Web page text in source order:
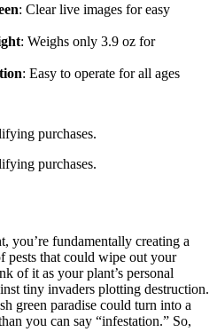
: Clear live images for easy
: Weighs only 3.9 oz for
: Easy to operate for all ages
purchases.
purchases.
you’re fundamentally creating a
pests that could wipe out your
of it as your plant’s personal
tiny invaders plotting destruction.
green paradise could turn into a
you can say “infestation.” So,